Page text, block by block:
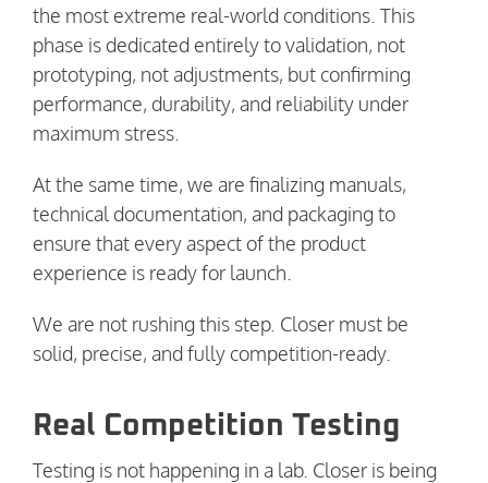
the most extreme real-world conditions. This
phase is dedicated entirely to validation, not
prototyping, not adjustments, but confirming
performance, durability, and reliability under
maximum stress.
At the same time, we are finalizing manuals,
technical documentation, and packaging to
ensure that every aspect of the product
experience is ready for launch.
We are not rushing this step. Closer must be
solid, precise, and fully competition-ready.
Real Competition Testing
Testing is not happening in a lab. Closer is being